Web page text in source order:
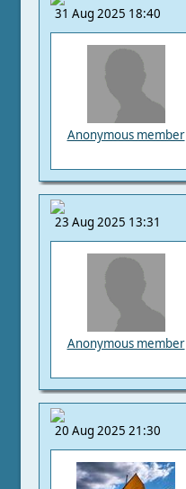
31 Aug 2025 18:40
Anonymous member
23 Aug 2025 13:31
Anonymous member
20 Aug 2025 21:30